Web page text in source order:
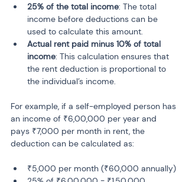
25% of the total income: The total
income before deductions can be
used to calculate this amount.
Actual rent paid minus 10% of total
income: This calculation ensures that
the rent deduction is proportional to
the individual’s income.
For example, if a self-employed person has
an income of ₹6,00,000 per year and
pays ₹7,000 per month in rent, the
deduction can be calculated as:
₹5,000 per month (₹60,000 annually)